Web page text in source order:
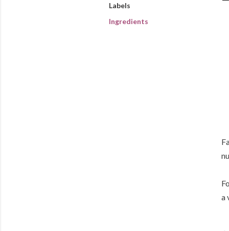
Labels
Ingredients
a